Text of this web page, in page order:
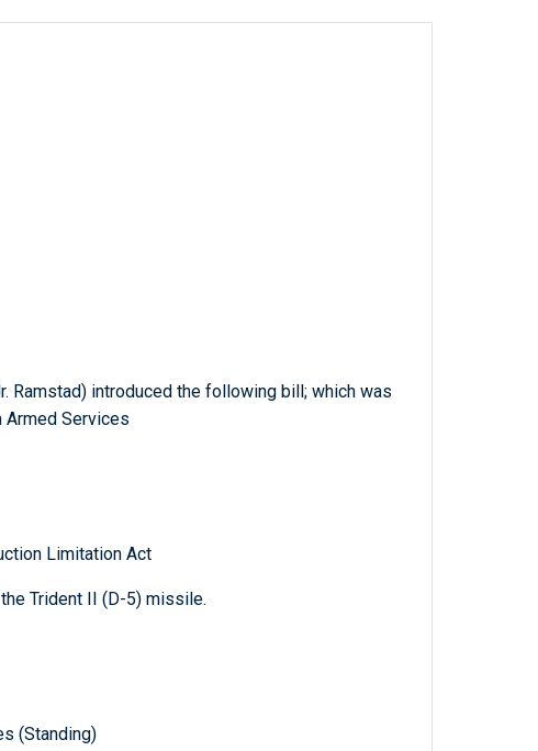
Ramstad) introduced the following bill; which was
Services
Limitation Act
Trident II (D-5) missile.
(Standing)